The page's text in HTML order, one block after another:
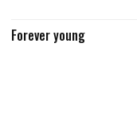
Forever young